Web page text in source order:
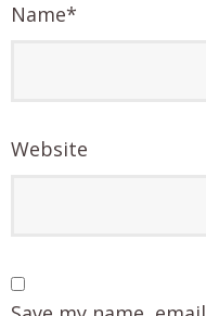
Name*
Website